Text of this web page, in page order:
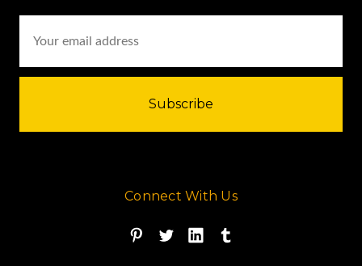
Address
Connect With Us